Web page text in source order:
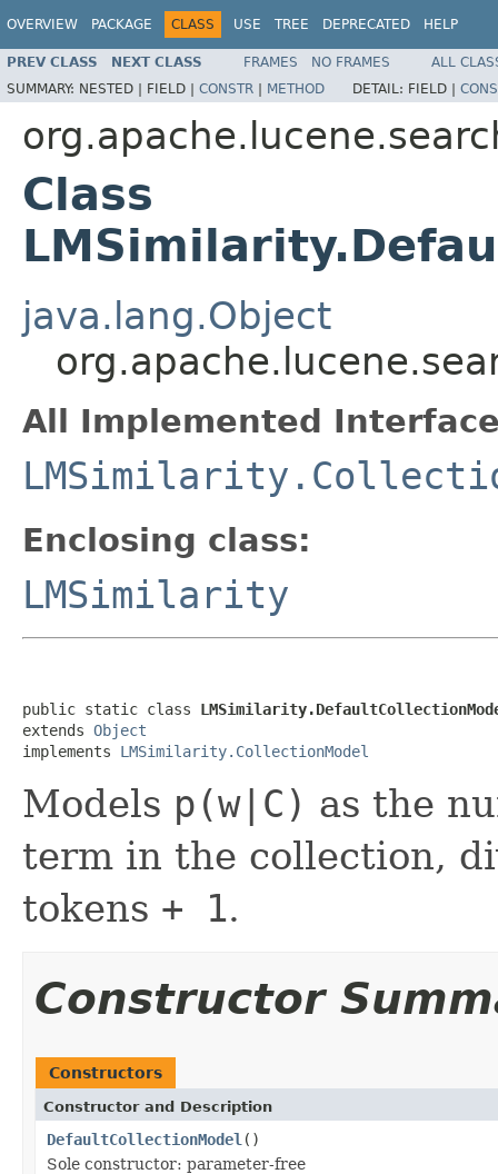
OVERVIEW PACKAGE CLASS USE TREE DEPRECATED HELP
PREV CLASS NEXT CLASS FRAMES NO FRAMES
ALL
SUMMARY: NESTED | FIELD | CONSTR | METHOD DETAIL: FIELD |
Class
java.lang.Object
All Implemented
Enclosing class:
LMSimilarity
public static class
extends Object
implements LMSimilarity.CollectionModel
Models p(w|C) as the
term in the collection,
tokens + 1.
Constructor
Constructors
Constructor and Description
DefaultCollectionModel ()
Sole constructor: parameter-free